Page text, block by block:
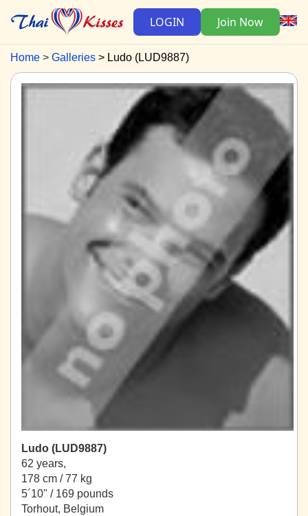
LOGIN Join Now
Home Galleries Ludo (LUD9887)
Ludo (LUD9887)
62 years,
178 cm / 77 kg
5´10" / 169 pounds
Torhout, Belgium